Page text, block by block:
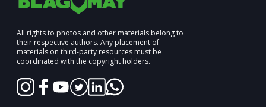
All rights to photos and other materials belong to
their respective authors. Any placement of
materials on third-party resources must be
coordinated with the copyright holders.